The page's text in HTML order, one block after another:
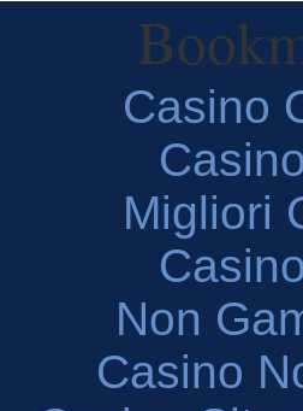
Casino
Migliori
Non
Casino